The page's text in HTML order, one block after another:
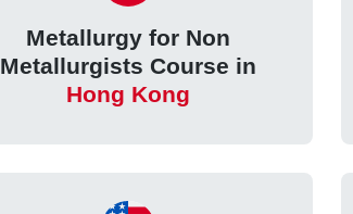
Metallurgy for Non
Metallurgists Course in
Hong Kong